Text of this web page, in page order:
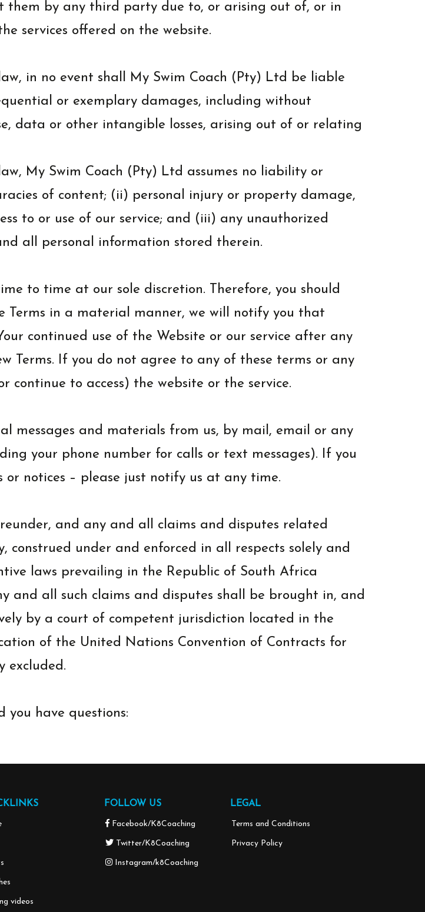
them by any third party due to, or arising out of, or in
services offered on the website.
in no event shall My Swim Coach (Pty) Ltd be liable
or exemplary damages, including without
data or other intangible losses, arising out of or relating
My Swim Coach (Pty) Ltd assumes no liability or
of content; (ii) personal injury or property damage,
to or use of our service; and (iii) any unauthorized
all personal information stored therein.
to time at our sole discretion. Therefore, you should
Terms in a material manner, we will notify you that
continued use of the Website or our service after any
Terms. If you do not agree to any of these terms or any
continue to access) the website or the service.
messages and materials from us, by mail, email or any
your phone number for calls or text messages). If you
notices – please just notify us at any time.
and any and all claims and disputes related
construed under and enforced in all respects solely and
laws prevailing in the Republic of South Africa
and all such claims and disputes shall be brought in, and
by a court of competent jurisdiction located in the
of the United Nations Convention of Contracts for
excluded.
you have questions:
videos
FOLLOW US
Facebook/K8Coaching
Twitter/K8Coaching
Instagram/k8Coaching
LEGAL
Terms and Conditions
Privacy Policy